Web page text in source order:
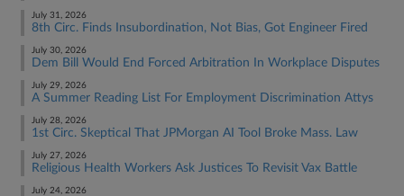
July 31, 2026
8th Circ. Finds Insubordination, Not Bias, Got Engineer Fired
July 30, 2026
Dem Bill Would End Forced Arbitration In Workplace Disputes
July 29, 2026
A Summer Reading List For Employment Discrimination Attys
July 28, 2026
1st Circ. Skeptical That JPMorgan AI Tool Broke Mass. Law
July 27, 2026
Religious Health Workers Ask Justices To Revisit Vax Battle
July 24, 2026